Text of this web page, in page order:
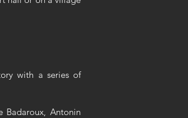
with a series of
Badaroux, Antonin